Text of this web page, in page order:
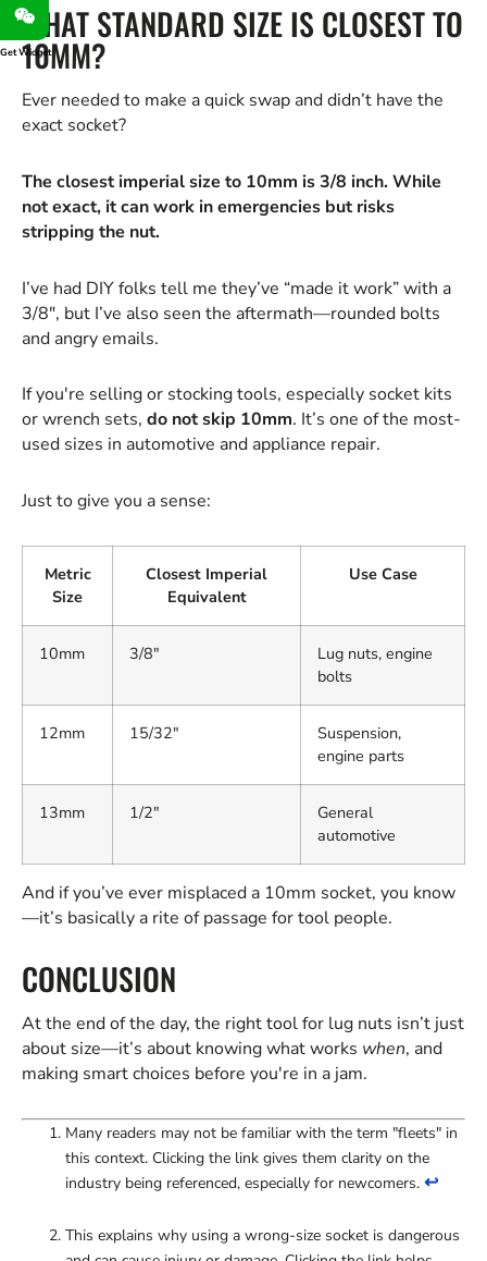
WHAT STANDARD SIZE IS CLOSEST TO
10MM?
Ever needed to make a quick swap and didn’t have the
exact socket?
The closest imperial size to 10mm is 3/8 inch. While
not exact, it can work in emergencies but risks
stripping the nut.
I’ve had DIY folks tell me they’ve “made it work” with a
3/8", but I’ve also seen the aftermath—rounded bolts
and angry emails.
If you're selling or stocking tools, especially socket kits
or wrench sets, do not skip 10mm. It’s one of the most-
used sizes in automotive and appliance repair.
Just to give you a sense:
Metric
Size
Closest Imperial
Equivalent
Use Case
10mm 3/8"
Lug nuts, engine
bolts
12mm 15/32"
Suspension,
engine parts
13mm 1/2"
General
automotive
And if you’ve ever misplaced a 10mm socket, you know
—it’s basically a rite of passage for tool people.
CONCLUSION
At the end of the day, the right tool for lug nuts isn’t just
about size—it’s about knowing what works when, and
making smart choices before you're in a jam.
Many readers may not be familiar with the term "fleets" in
this context. Clicking the link gives them clarity on the
industry being referenced, especially for newcomers. ↩
This explains why using a wrong-size socket is dangerous
Get Widget